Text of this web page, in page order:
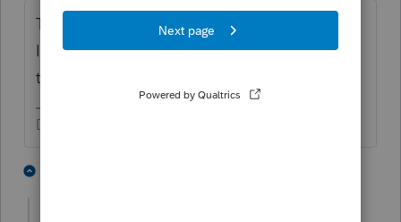
The IRS provides proof. They log in to their
IRS account and they can get a transcript,
too.
Don't yell at us; we're volunteers